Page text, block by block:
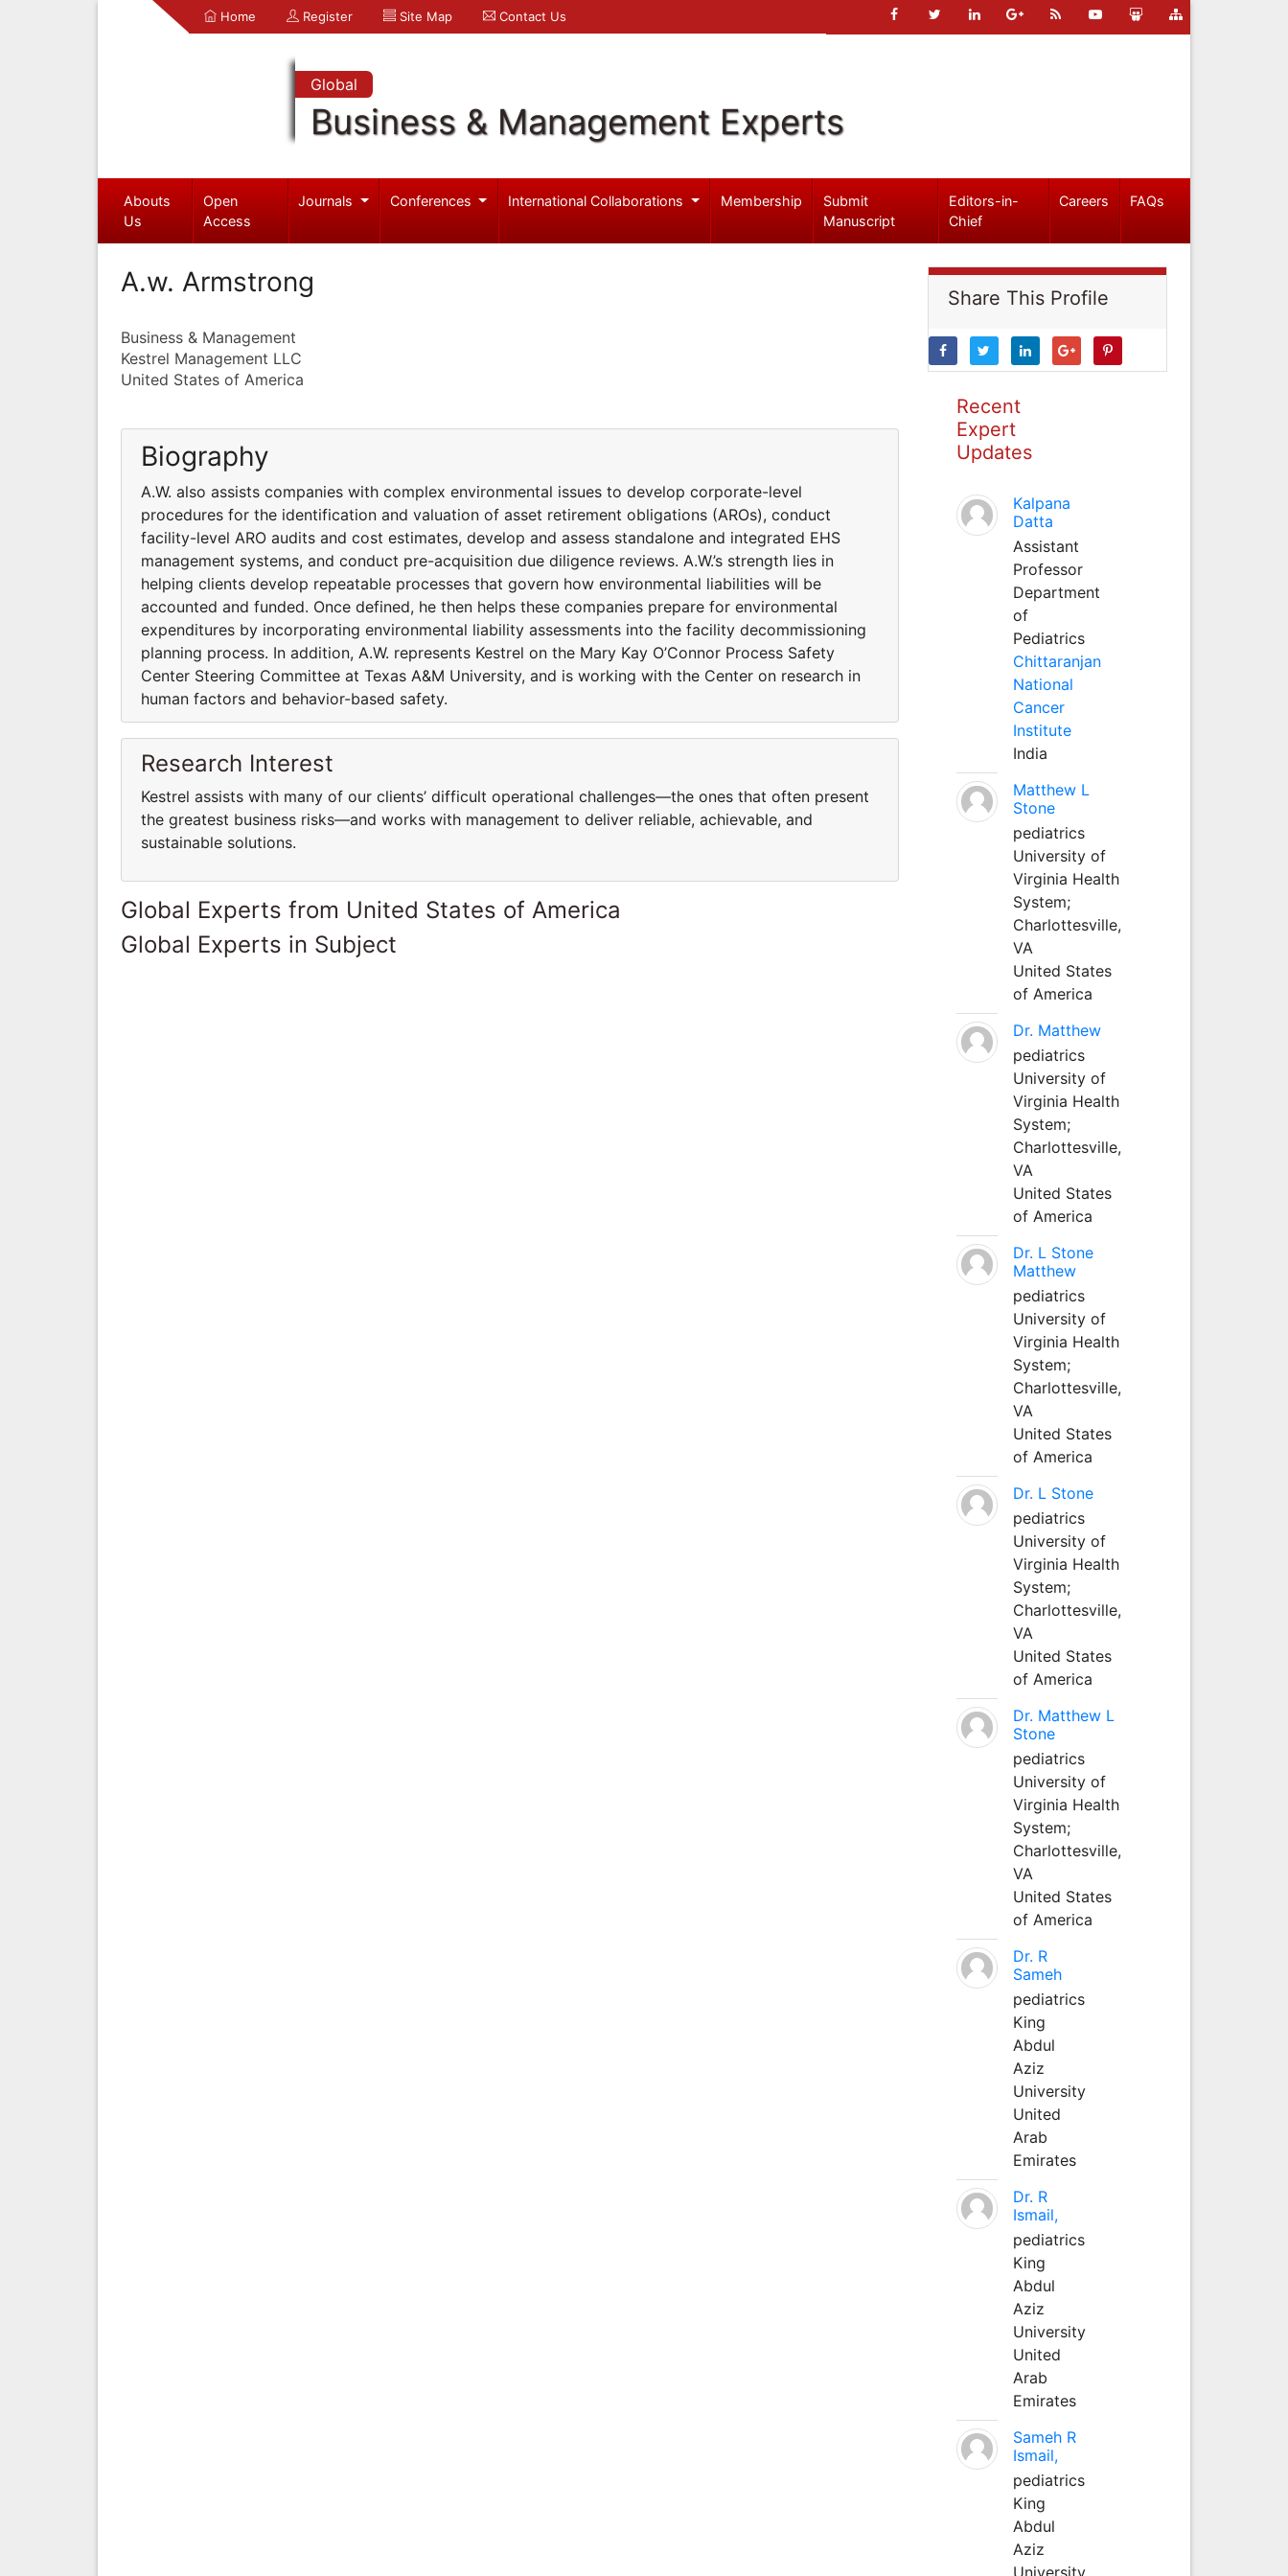
Home Register Site Map Contact Us
Global
Business & Management Experts
Abouts
Us
Open
Access
Journals Conferences International Collaborations Membership
Submit
Manuscript
Editors-in-
Chief
Careers FAQs
A.w. Armstrong
Business & Management
Kestrel Management LLC
United States of America
Biography
A.W. also assists companies with complex environmental issues to develop corporate-level
procedures for the identification and valuation of asset retirement obligations (AROs), conduct
facility-level ARO audits and cost estimates, develop and assess standalone and integrated EHS
management systems, and conduct pre-acquisition due diligence reviews. A.W.’s strength lies in
helping clients develop repeatable processes that govern how environmental liabilities will be
accounted and funded. Once defined, he then helps these companies prepare for environmental
expenditures by incorporating environmental liability assessments into the facility decommissioning
planning process. In addition, A.W. represents Kestrel on the Mary Kay O’Connor Process Safety
Center Steering Committee at Texas A&M University, and is working with the Center on research in
human factors and behavior-based safety.
Research Interest
Kestrel assists with many of our clients’ difficult operational challenges—the ones that often present
the greatest business risks—and works with management to deliver reliable, achievable, and
sustainable solutions.
Global Experts from United States of America
Global Experts in Subject
Share This Profile
Recent
Expert
Updates
Kalpana
Datta
Assistant
Professor
Department
of
Pediatrics
Chittaranjan
National
Cancer
Institute
India
Matthew L
Stone
pediatrics
University of
Virginia Health
System;
Charlottesville,
VA
United States
of America
Dr. Matthew
pediatrics
University of
Virginia Health
System;
Charlottesville,
VA
United States
of America
Dr. L Stone
Matthew
pediatrics
University of
Virginia Health
System;
Charlottesville,
VA
United States
of America
Dr. L Stone
pediatrics
University of
Virginia Health
System;
Charlottesville,
VA
United States
of America
Dr. Matthew L
Stone
pediatrics
University of
Virginia Health
System;
Charlottesville,
VA
United States
of America
Dr. R
Sameh
pediatrics
King
Abdul
Aziz
University
United
Arab
Emirates
Dr. R
Ismail,
pediatrics
King
Abdul
Aziz
University
United
Arab
Emirates
Sameh R
Ismail,
pediatrics
King
Abdul
Aziz
University